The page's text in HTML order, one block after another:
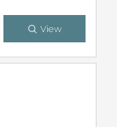
View